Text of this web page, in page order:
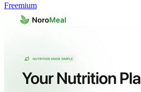
Freemium